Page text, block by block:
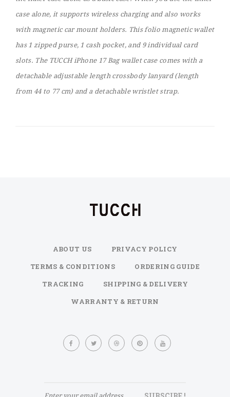
case alone, it supports wireless charging and also works
with magnetic car mount holders. This folio magnetic wallet
has 1 zipped purse, 1 cash pocket, and 9 individual card
slots. The TUCCH iPhone 17 Bag wallet case comes with a
detachable adjustable length crossbody lanyard (length
from 44 to 77 cm) and a detachable wristlet strap.
ABOUT US
PRIVACY POLICY
TERMS & CONDITIONS
ORDERING GUIDE
TRACKING
SHIPPING & DELIVERY
WARRANTY & RETURN